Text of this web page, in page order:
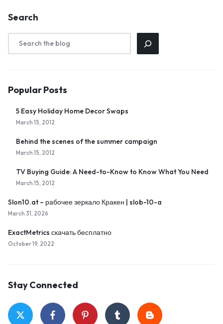
Search
Popular Posts
5 Easy Holiday Home Decor Swaps
March 15, 2012
Behind the scenes of the summer campaign
March 15, 2012
TV Buying Guide: A Need-to-Know to Know What You Need
March 15, 2012
Slon10.at – рабочее зеркало Кракен | slob-10-a
March 31, 2026
ExactMetrics скачать бесплатно
October 19, 2022
Stay Connected